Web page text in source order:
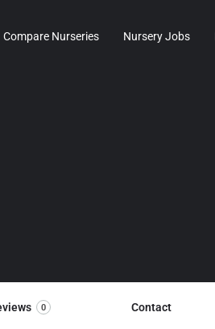
Compare Nurseries Nursery Jobs
0 Contact